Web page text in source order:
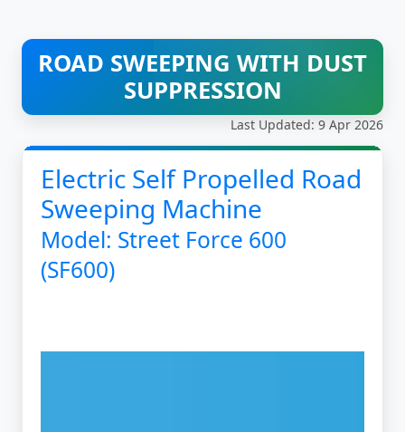
ROAD SWEEPING WITH DUST
SUPPRESSION
Last Updated: 9 Apr 2026
Electric Self Propelled Road
Sweeping Machine
Model: Street Force 600
(SF600)